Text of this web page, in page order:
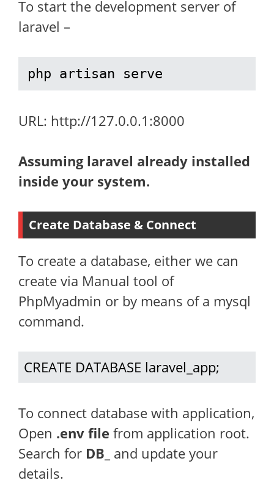
To start the development server of
laravel –
php artisan serve
URL: http://127.0.0.1:8000
Assuming laravel already installed
inside your system.
Create Database & Connect
To create a database, either we can
create via Manual tool of
PhpMyadmin or by means of a mysql
command.
CREATE DATABASE laravel_app;
To connect database with application,
Open .env file from application root.
Search for DB_ and update your
details.